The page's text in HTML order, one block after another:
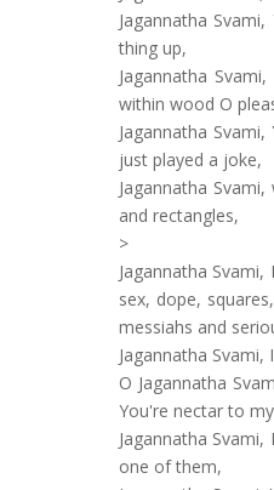
Jagannatha
thing up,
Jagannatha
within wood O
Jagannatha
just played a joke,
Jagannatha
and rectangles,
>
Jagannatha
sex, dope,
messiahs and
Jagannatha
O Jagannatha
You're nectar to
Jagannatha
one of them,